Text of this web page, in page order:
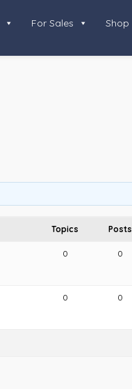
For Sales Shop
Topics Posts
0 0
0 0